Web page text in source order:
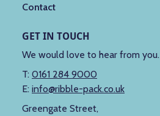
Contact
GET IN TOUCH
We would love to hear from you.
T: 0161 284 9000
E: info@ribble-pack.co.uk
Greengate Street,